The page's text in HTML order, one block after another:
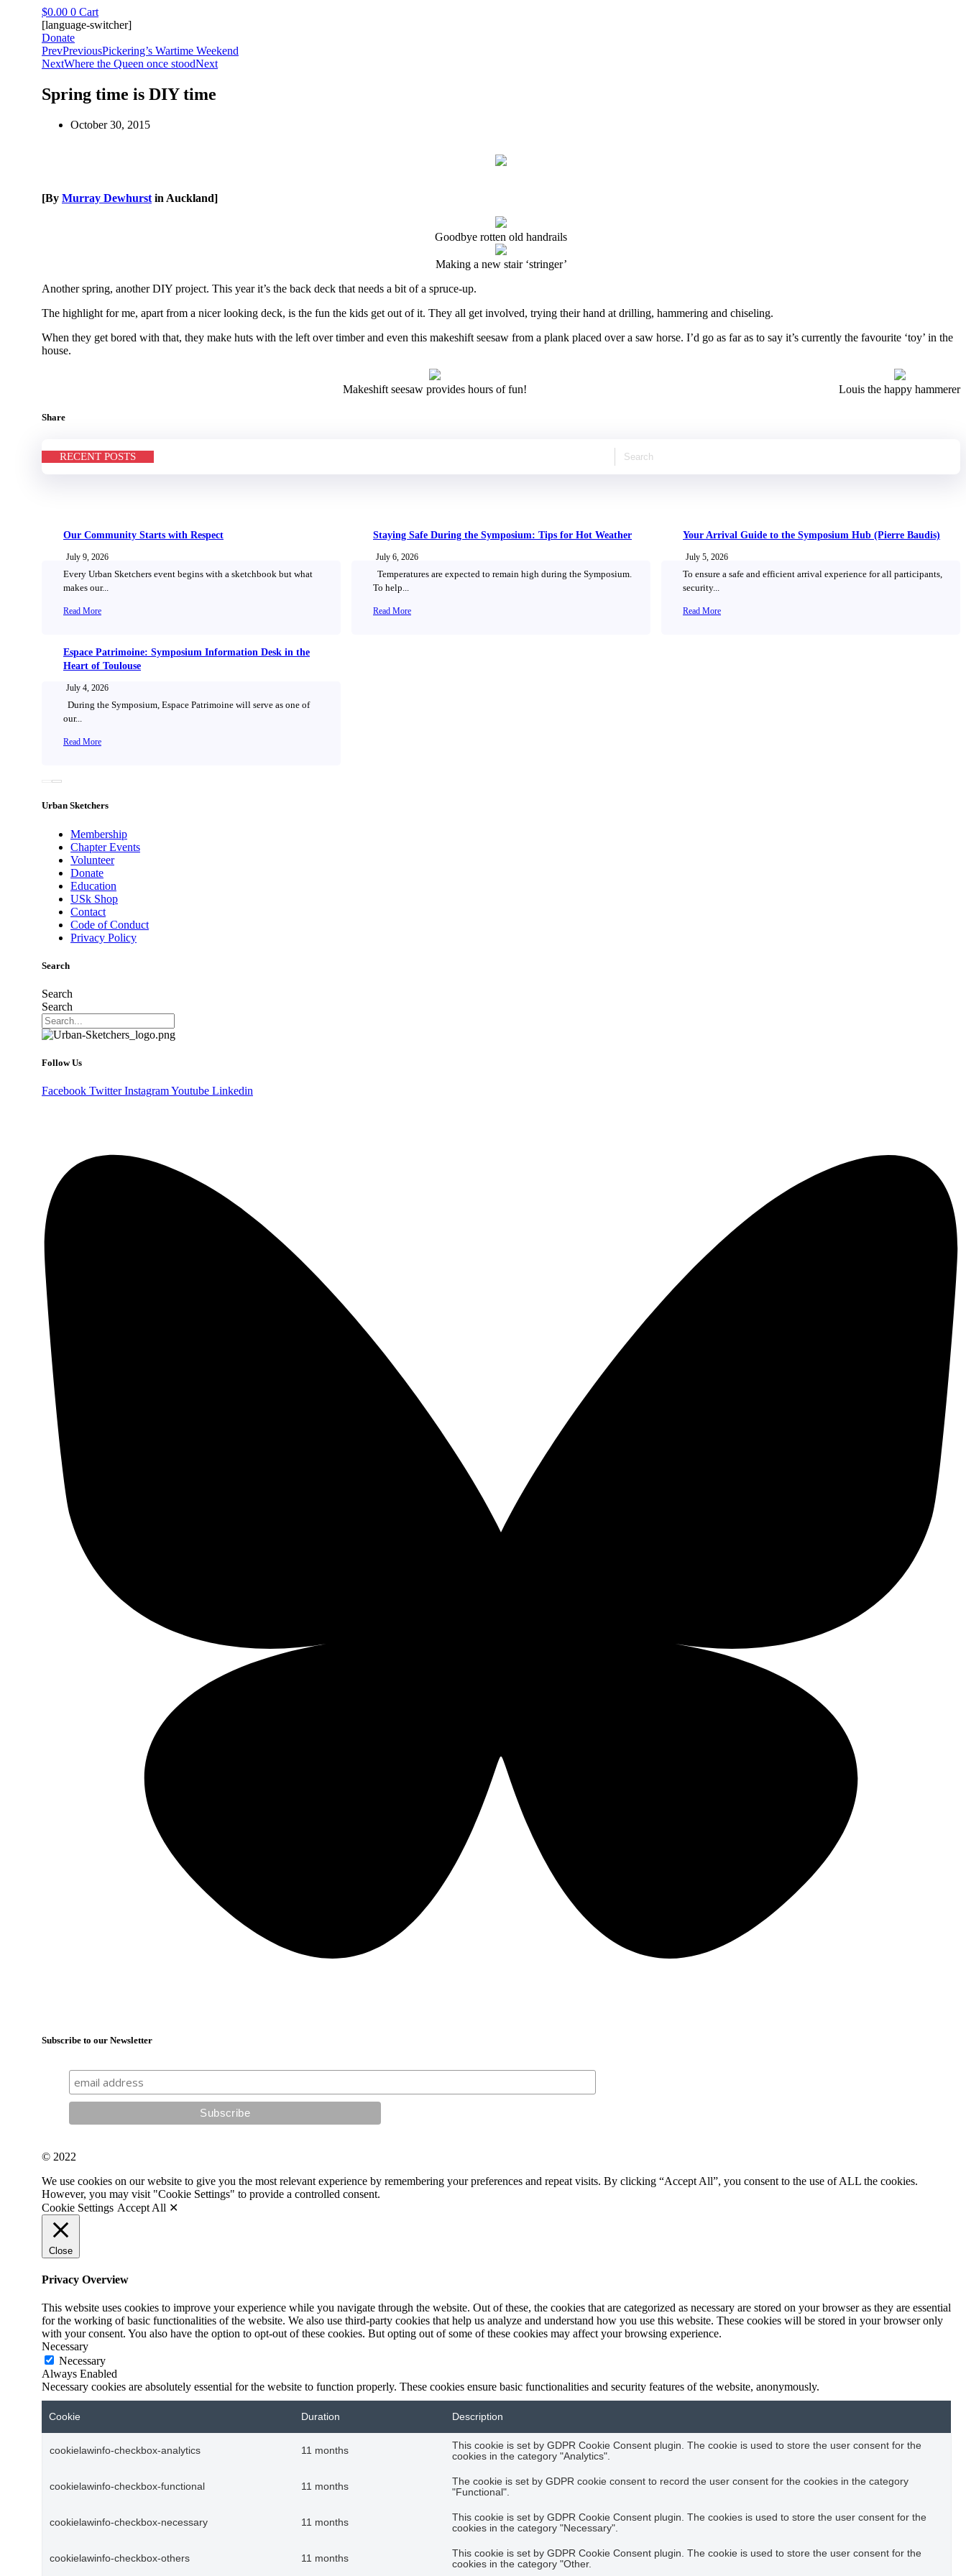
Skip
to
content
$0.00 0 Cart
[language-switcher]
Donate
PrevPreviousPickering’s Wartime Weekend
NextWhere the Queen once stoodNext
Spring time is DIY time
October 30, 2015
[By Murray Dewhurst in Auckland]
Goodbye rotten old handrails
Making a new stair ‘stringer’
Another spring, another DIY project. This year it’s the back deck that needs a bit of a spruce-up.
The highlight for me, apart from a nicer looking deck, is the fun the kids get out of it. They all get involved, trying their hand at drilling, hammering and chiseling.
When they get bored with that, they make huts with the left over timber and even this makeshift seesaw from a plank placed over a saw horse. I’d go as far as to say it’s currently the favourite ‘toy’ in the
house.
Louis the happy hammerer
Makeshift seesaw provides hours of fun!
Share
RECENT POSTS
Our Community Starts with Respect
July 9, 2026
Every Urban Sketchers event begins with a sketchbook but what
makes our...
Read More
Staying Safe During the Symposium: Tips for Hot Weather
July 6, 2026
Temperatures are expected to remain high during the Symposium.
To help...
Read More
Your Arrival Guide to the Symposium Hub (Pierre Baudis)
July 5, 2026
To ensure a safe and efficient arrival experience for all participants,
security...
Read More
Espace Patrimoine: Symposium Information Desk in the
Heart of Toulouse
July 4, 2026
During the Symposium, Espace Patrimoine will serve as one of
our...
Read More
Urban Sketchers
Membership
Chapter Events
Volunteer
Donate
Education
USk Shop
Contact
Code of Conduct
Privacy Policy
Search
Search
Search
Follow Us
Facebook Twitter InstagramYoutube Linkedin
Subscribe to our Newsletter
© 2022
We use cookies on our website to give you the most relevant experience by remembering your preferences and repeat visits. By clicking “Accept All”, you consent to the use of ALL the cookies.
However, you may visit "Cookie Settings" to provide a controlled consent.
Cookie Settings Accept All ✕
Close
Privacy Overview
This website uses cookies to improve your experience while you navigate through the website. Out of these, the cookies that are categorized as necessary are stored on your browser as they are essential
for the working of basic functionalities of the website. We also use third-party cookies that help us analyze and understand how you use this website. These cookies will be stored in your browser only
with your consent. You also have the option to opt-out of these cookies. But opting out of some of these cookies may affect your browsing experience.
Necessary
Necessary
Always Enabled
Necessary cookies are absolutely essential for the website to function properly. These cookies ensure basic functionalities and security features of the website, anonymously.
Cookie Duration Description
cookielawinfo-checkbox-analytics 11 months
This cookie is set by GDPR Cookie Consent plugin. The cookie is used to store the user consent for the
cookies in the category "Analytics".
cookielawinfo-checkbox-functional 11 months
The cookie is set by GDPR cookie consent to record the user consent for the cookies in the category
"Functional".
cookielawinfo-checkbox-necessary 11 months
This cookie is set by GDPR Cookie Consent plugin. The cookies is used to store the user consent for the
cookies in the category "Necessary".
cookielawinfo-checkbox-others 11 months
This cookie is set by GDPR Cookie Consent plugin. The cookie is used to store the user consent for the
cookies in the category "Other.